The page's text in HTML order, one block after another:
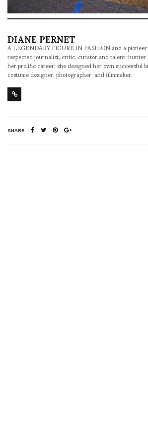
DIANE PERNET
A LEGENDARY FIGURE IN FASHION and a
respected journalist, critic, curator and talent-
her prolific career, she designed her own successful
costume designer, photographer, and filmmaker.
SHARE